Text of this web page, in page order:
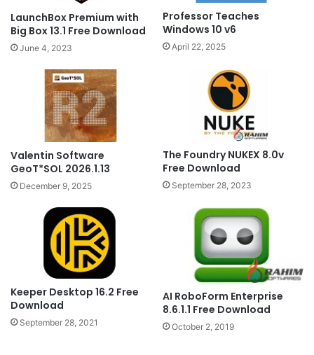
LaunchBox Premium with
Big Box 13.1 Free Download
June 4, 2023
Professor Teaches
Windows 10 v6
April 22, 2025
Valentin Software
GeoT*SOL 2026.1.13
December 9, 2025
The Foundry NUKEX 8.0v
Free Download
September 28, 2023
Keeper Desktop 16.2 Free
Download
September 28, 2021
AI RoboForm Enterprise
8.6.1.1 Free Download
October 2, 2019